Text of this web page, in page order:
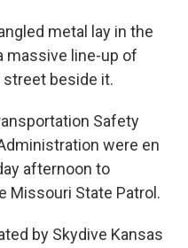
metal lay in the
massive line-up of
beside it.
Safety
were en
afternoon to
Missouri State Patrol.
by Skydive Kansas